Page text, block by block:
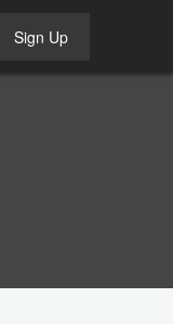
Sign Up